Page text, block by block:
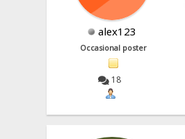
alex123
Occasional poster
18